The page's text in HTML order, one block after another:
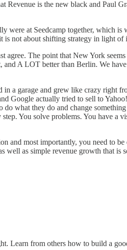
Revenue is the new black and Paul
were at Seedcamp together, which is
not about shifting strategy in light of
agree. The point that New York
A LOT better than Berlin. We
in a garage and grew like crazy right
Google actually tried to sell to
do what they do and change
You solve problems. You have a
and most importantly, you need to
as simple revenue growth that is
Learn from others how to build a